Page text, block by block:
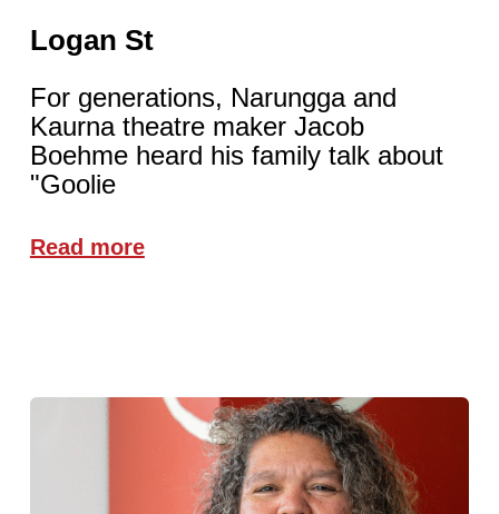
Logan St
For generations, Narungga and
Kaurna theatre maker Jacob
Boehme heard his family talk about
"Goolie
Read more